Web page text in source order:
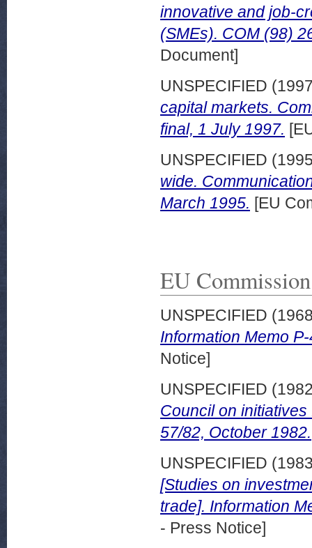
innovative and job-
(SMEs). COM (98)
Document]
UNSPECIFIED
capital markets.
final, 1 July 1997.
UNSPECIFIED
wide.
March 1995. [EU
EU
UNSPECIFIED
Information Memo
Notice]
UNSPECIFIED
Council on
57/82, October 1982.
UNSPECIFIED
[Studies on
trade]. Information
- Press Notice]